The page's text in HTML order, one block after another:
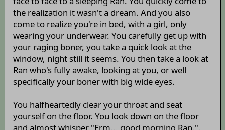
the realization it wasn't a dream. And you also
come to realize you're in bed, with a girl, only
wearing your underwear. You carefully get up with
your raging boner, you take a quick look at the
window, night still it seems. You then take a look at
Ran who's fully awake, looking at you, or well
specifically your boner with big wide eyes.
You halfheartedly clear your throat and seat
yourself on the floor. You look down on the floor